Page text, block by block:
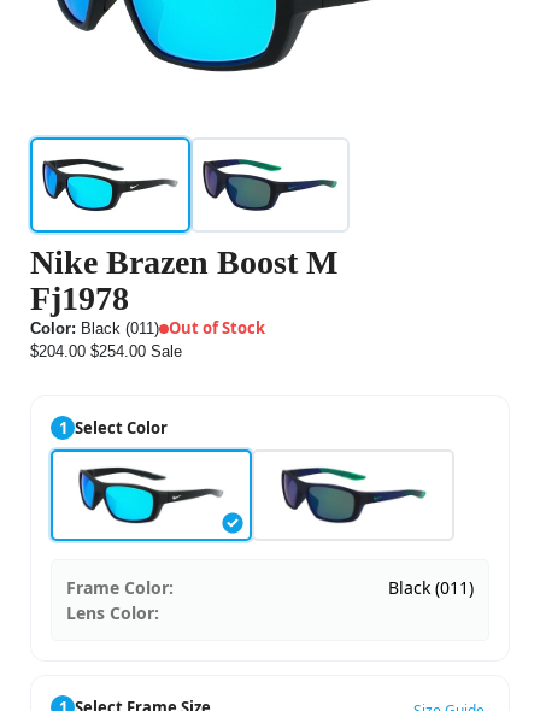
Nike Brazen Boost M
Fj1978
Color: Black (011) Out of Stock
$204.00 $254.00 Sale
1 Select Color
Frame Color:
Black (011)
Lens Color: